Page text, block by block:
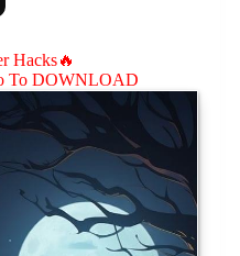
Hacks🔥
To DOWNLOAD